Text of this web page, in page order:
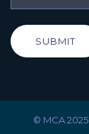
SUBMIT
© MCA